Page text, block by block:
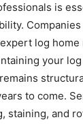
is
Companies
log
your
to come.
staining, and